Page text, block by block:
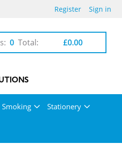
Register Sign in
0 £0.00
Total:
Smoking Stationery